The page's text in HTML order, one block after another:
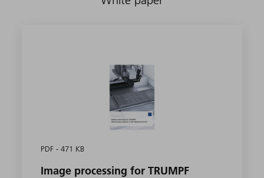
PDF - 471 KB
Image processing for TRUMPF